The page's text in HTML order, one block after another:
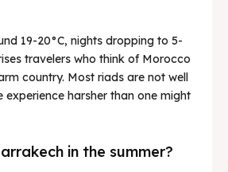
19-20°C, nights dropping to 5-
travelers who think of Morocco
country. Most riads are not well
experience harsher than one might
in the summer?